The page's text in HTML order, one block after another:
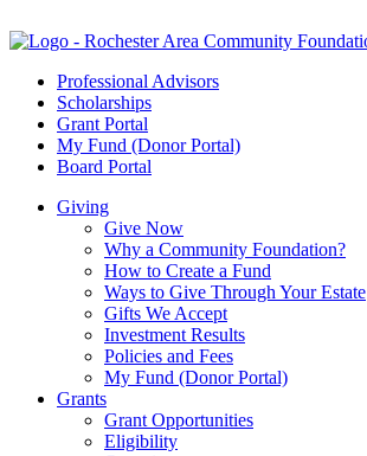
Professional Advisors
Scholarships
Grant Portal
My Fund (Donor Portal)
Board Portal
Giving
Give Now
Why a Community Foundation?
How to Create a Fund
Ways to Give Through Your Estate
Gifts We Accept
Investment Results
Policies and Fees
My Fund (Donor Portal)
Grants
Grant Opportunities
Eligibility